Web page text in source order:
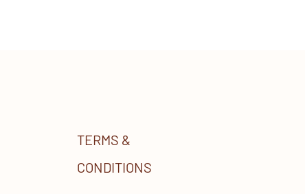
TERMS &
CONDITIONS